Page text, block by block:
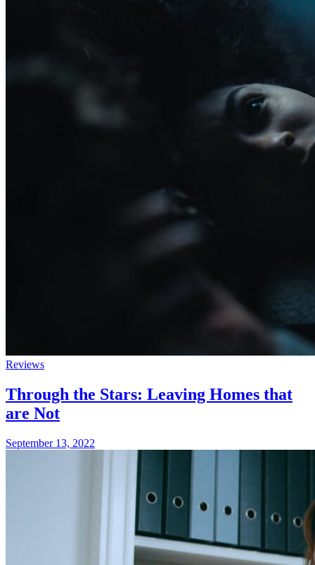
Reviews
Through the Stars: Leaving Homes that
are Not
September 13, 2022